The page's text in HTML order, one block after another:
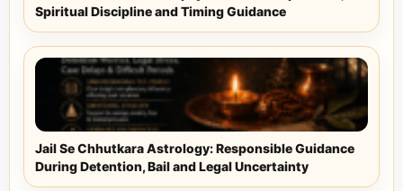
Spiritual Discipline and Timing Guidance
Jail Se Chhutkara Astrology: Responsible Guidance
During Detention, Bail and Legal Uncertainty